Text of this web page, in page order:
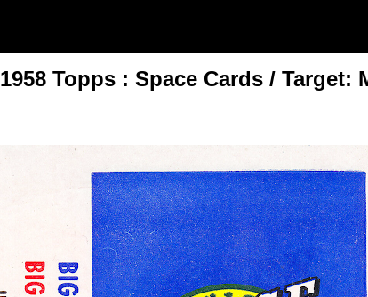
1958 Topps : Space Cards / Target: